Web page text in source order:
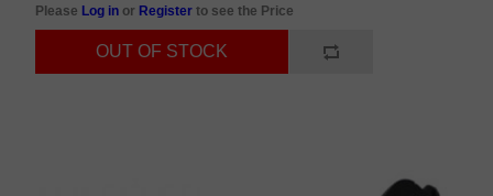
Please Log in or Registerto see the Price